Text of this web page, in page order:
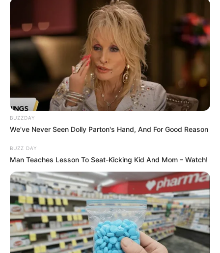
BUZZDAY
We’ve Never Seen Dolly Parton's Hand, And For Good Reason
BUZZ DAY
Man Teaches Lesson To Seat-Kicking Kid And Mom – Watch!